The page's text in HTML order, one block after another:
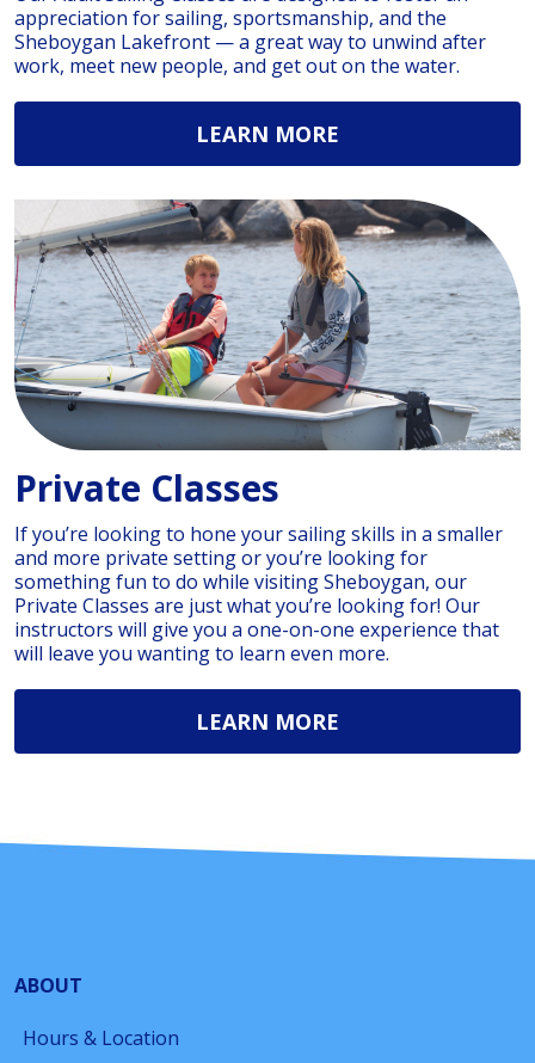
appreciation for sailing, sportsmanship, and the
Sheboygan Lakefront — a great way to unwind after
work, meet new people, and get out on the water.
LEARN MORE
Private Classes
If you’re looking to hone your sailing skills in a smaller
and more private setting or you’re looking for
something fun to do while visiting Sheboygan, our
Private Classes are just what you’re looking for! Our
instructors will give you a one-on-one experience that
will leave you wanting to learn even more.
LEARN MORE
ABOUT
Hours & Location